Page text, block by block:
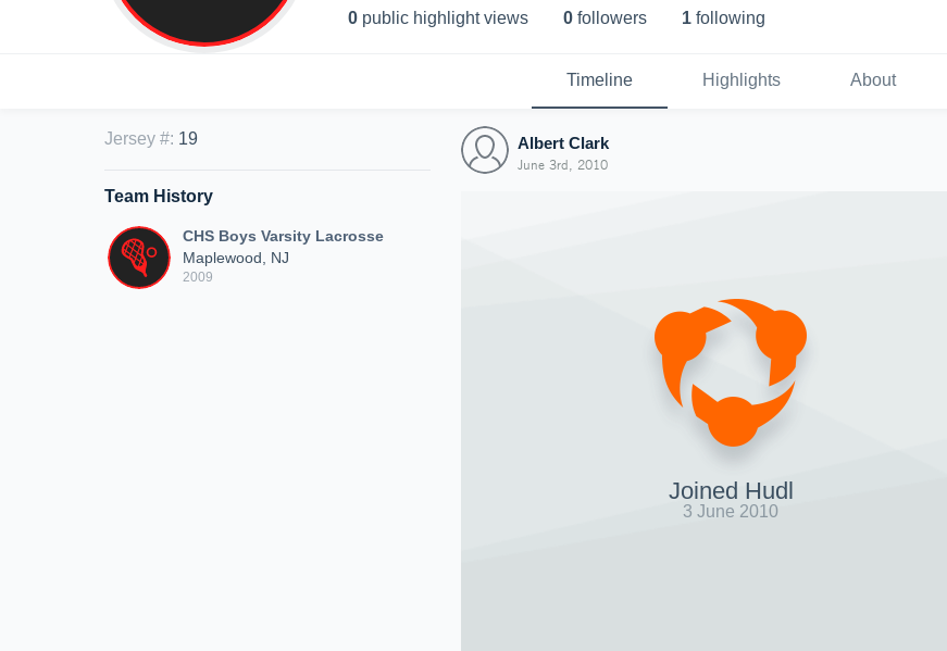
0 public highlight views 0 followers 1 following
Timeline Highlights About
Jersey #: 19
Team History
CHS Boys Varsity Lacrosse
Maplewood, NJ
2009
Albert Clark
June 3rd, 2010
Joined Hudl
3 June 2010